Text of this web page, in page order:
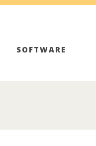
SOFTWARE